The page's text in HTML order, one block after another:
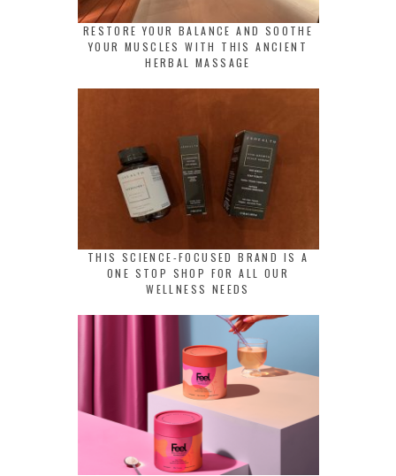
RESTORE YOUR BALANCE AND SOOTHE
YOUR MUSCLES WITH THIS ANCIENT
HERBAL MASSAGE
THIS SCIENCE-FOCUSED BRAND IS A
ONE STOP SHOP FOR ALL OUR
WELLNESS NEEDS